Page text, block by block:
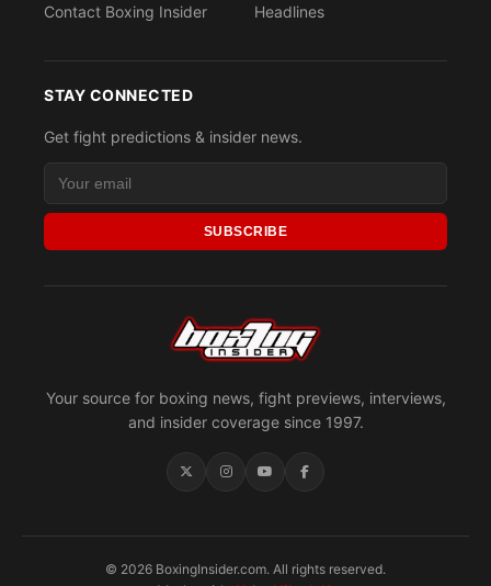
Your source for boxing news, fight previews, interviews,
and insider coverage since 1997.
Contact Boxing Insider
Headlines
STAY CONNECTED
Get fight predictions & insider news.
SUBSCRIBE
© 2026 BoxingInsider.com. All rights reserved.